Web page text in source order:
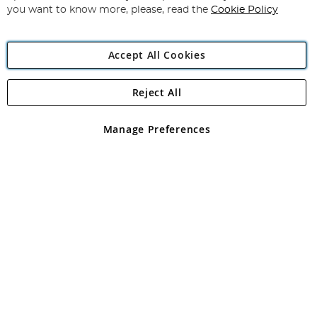
Angling Direct Plc
Angling Direct plc, 2D Wendover Road, Rackheath Industrial
registered in England and Wales No 05151321. VAT No GB 152140945
you want to know more, please, read the Cookie Policy
Accept All Cookies
Manage Preferences
Reject All